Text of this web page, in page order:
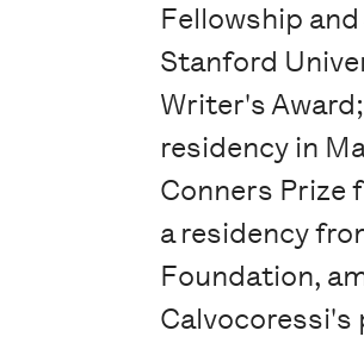
Fellowship
Stanford
Writer's
residency in
Conners Prize
a residency
Foundation,
Calvocoressi's